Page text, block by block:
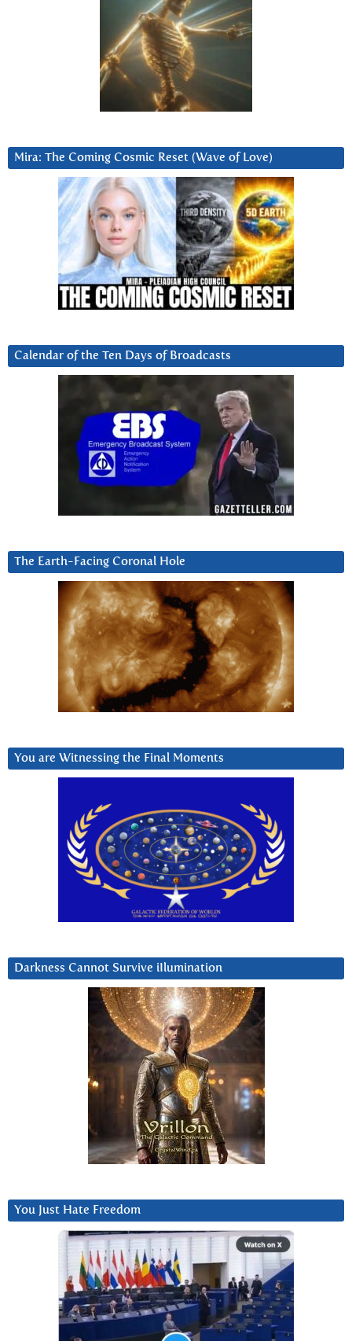
Mira: The Coming Cosmic Reset (Wave of Love)
Calendar of the Ten Days of Broadcasts
The Earth-Facing Coronal Hole
You are Witnessing the Final Moments
Darkness Cannot Survive iIlumination
You Just Hate Freedom